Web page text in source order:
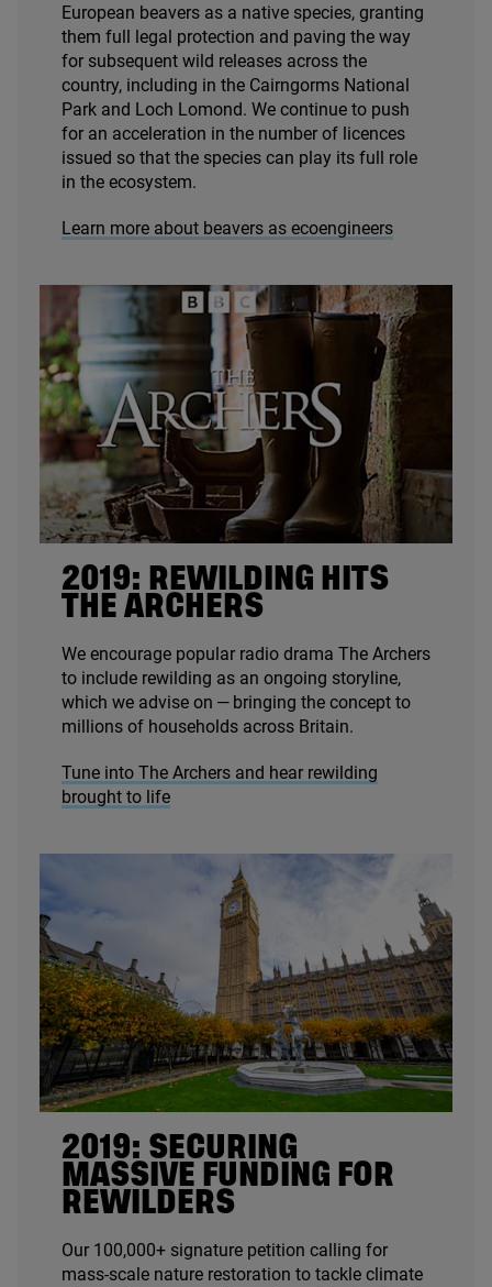
European beavers as a native species, granting
them full legal protection and paving the way
for subsequent wild releases across the
country, including in the Cairngorms National
Park and Loch Lomond. We continue to push
for an acceleration in the number of licences
issued so that the species can play its full role
in the ecosystem.
Learn more about beavers as ecoengineers
2019: REWILDING HITS
THE ARCHERS
We encourage popular radio drama The Archers
to include rewilding as an ongoing storyline,
which we advise on — bringing the concept to
millions of households across Britain.
Tune into The Archers and hear rewilding
brought to life
2019: SECURING
MASSIVE FUNDING FOR
REWILDERS
Our 100,000+ signature petition calling for
mass-scale nature restoration to tackle climate